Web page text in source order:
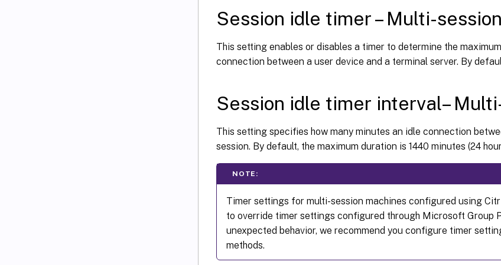
Session idle timer – Multi-session
This setting enables or disables a timer to determine the
connection between a user device and a terminal server. By
Session idle timer interval–
This setting specifies how many minutes an idle connection
session. By default, the maximum duration is 1440 minutes (24
NOTE:
Timer settings for multi-session machines configured using
to override timer settings configured through Microsoft Group
unexpected behavior, we recommend you configure timer
methods.